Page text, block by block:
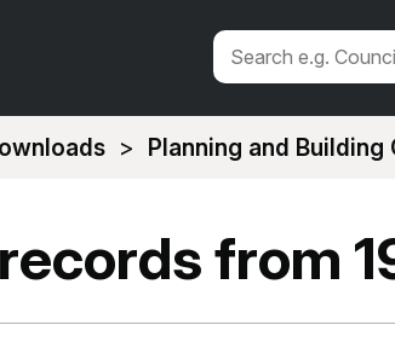
Planning and Building
from